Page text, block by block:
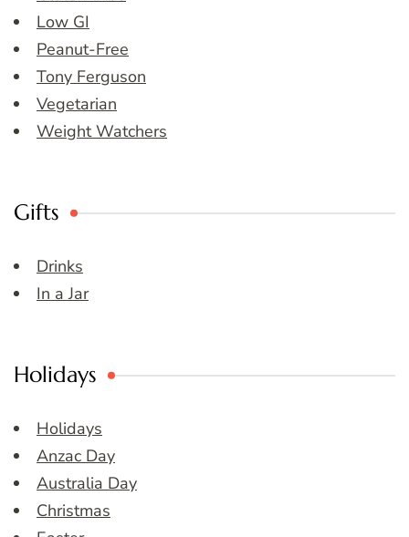
Low GI
Peanut-Free
Tony Ferguson
Vegetarian
Weight Watchers
Gifts
Drinks
In a Jar
Holidays
Holidays
Anzac Day
Australia Day
Christmas